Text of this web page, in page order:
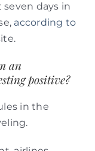
days in
according to
an
positive?
in the